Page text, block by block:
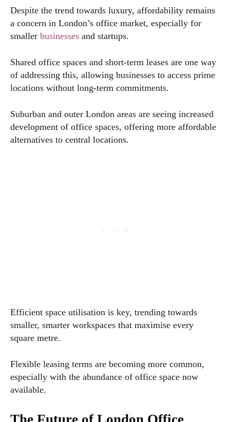
Despite the trend towards luxury, affordability remains
a concern in London’s office market, especially for
smaller businesses and startups.
Shared office spaces and short-term leases are one way
of addressing this, allowing businesses to access prime
locations without long-term commitments.
Suburban and outer London areas are seeing increased
development of office spaces, offering more affordable
alternatives to central locations.
Efficient space utilisation is key, trending towards
smaller, smarter workspaces that maximise every
square metre.
Flexible leasing terms are becoming more common,
especially with the abundance of office space now
available.